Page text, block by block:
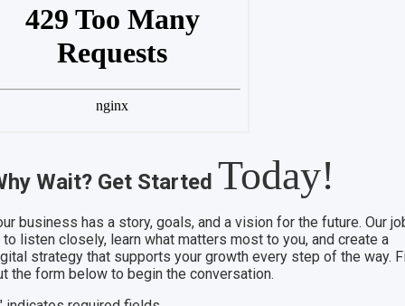
Wait? Get Started Today!
business has a story, goals, and a vision for the future. Our
listen closely, learn what matters most to you, and create a
strategy that supports your growth every step of the way.
the form below to begin the conversation.